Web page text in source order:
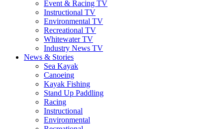
Event & Racing TV
Instructional TV
Environmental TV
Recreational TV
Whitewater TV
Industry News TV
News & Stories
Sea Kayak
Canoeing
Kayak Fishing
Stand Up Paddling
Racing
Instructional
Environmental